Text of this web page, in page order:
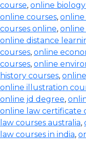
course, online
online courses, online
courses online, online
online distance
courses, online
courses, online
history courses,
online illustration
online jd degree,
online law certificate
law courses australia,
law courses in india,